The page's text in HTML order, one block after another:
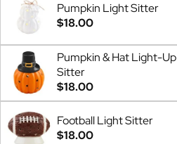
Pumpkin Light Sitter
$18.00
Pumpkin & Hat Light-Up
Sitter
$18.00
Football Light Sitter
$18.00